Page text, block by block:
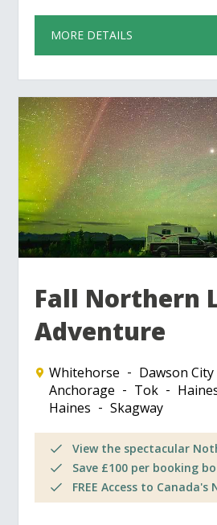
MORE DETAILS
Fall Northern
Adventure
Whitehorse Dawson City
Anchorage
Tok
Haines
Skagway
View the spectacular
Save £100 per booking
FREE Access to